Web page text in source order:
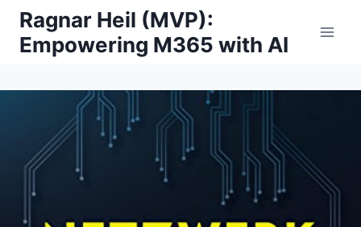
Skip
content
Ragnar Heil (MVP):
Empowering M365 with AI